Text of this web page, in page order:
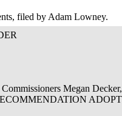
filed by Adam Lowney.
Megan